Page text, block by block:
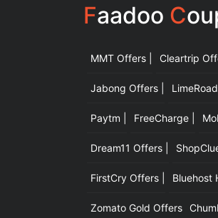
Faadoo C
MMT Offers | Cleartrip
Jabong Offers |
Paytm | FreeCharge |
Dream11 Offers |
FirstCry Offers | Bluehost
Zomato Gold Offers